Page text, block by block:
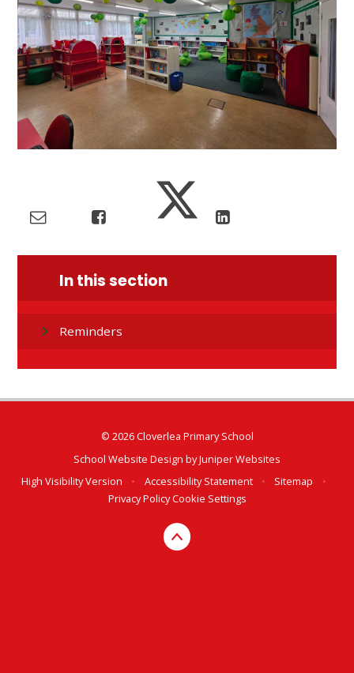
In this section
Reminders
© 2026 Cloverlea Primary School
School Website Design byJuniper Websites
High Visibility Version
• Accessibility Statement • Sitemap
•
Privacy PolicyCookie Settings